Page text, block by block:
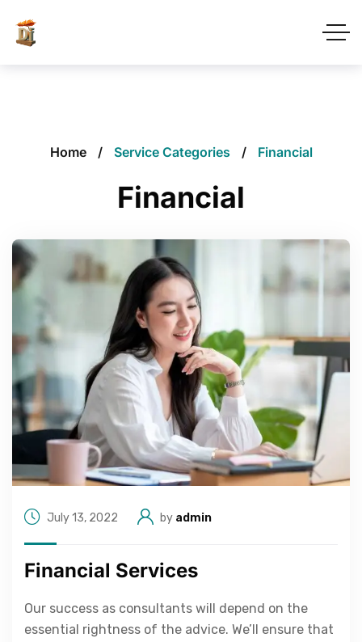
Home Service Categories Financial
Financial
July 13, 2022 by admin
Financial Services
Our success as consultants will depend on the
essential rightness of the advice. We’ll ensure that